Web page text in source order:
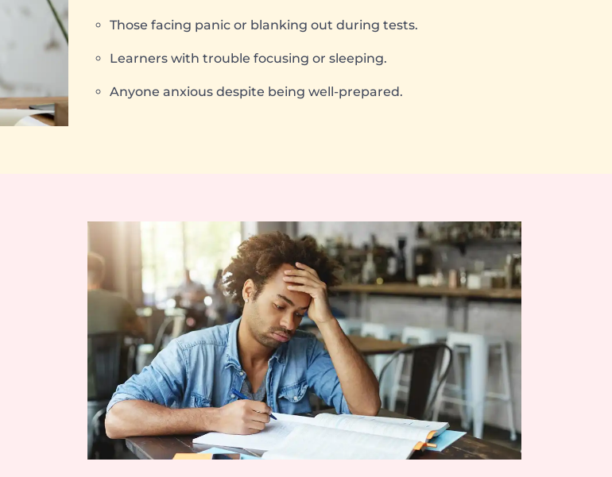
Those facing panic or blanking out during tests.
Learners with trouble focusing or sleeping.
Anyone anxious despite being well-prepared.